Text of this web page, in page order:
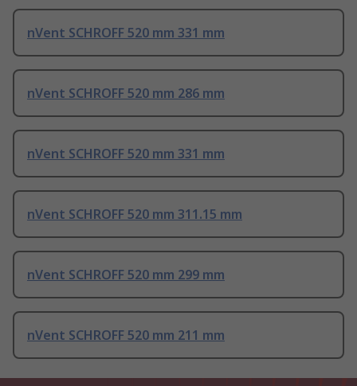
nVent SCHROFF 520 mm 331 mm
nVent SCHROFF 520 mm 286 mm
nVent SCHROFF 520 mm 331 mm
nVent SCHROFF 520 mm 311.15 mm
nVent SCHROFF 520 mm 299 mm
nVent SCHROFF 520 mm 211 mm